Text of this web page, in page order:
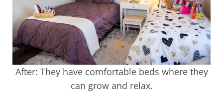
After: They have comfortable beds where they
can grow and relax.